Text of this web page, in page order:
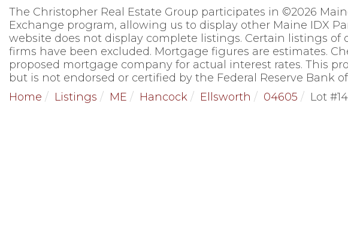
The Christopher Real Estate Group participates in ©2026
Exchange program, allowing us to display other Maine IDX
website does not display complete listings. Certain listings of
firms have been excluded. Mortgage figures are estimates.
proposed mortgage company for actual interest rates. This
but is not endorsed or certified by the Federal Reserve Bank of
Home
Listings ME Hancock Ellsworth 04605 Lot